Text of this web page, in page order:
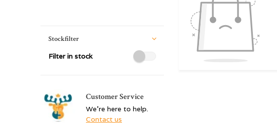
Stockfilter
Filter in stock
Customer Service
We're here to help.
Contact us